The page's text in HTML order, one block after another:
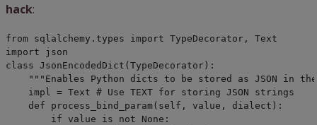
hack:
from sqlalchemy.types import TypeDecorator, Text
import json
class JsonEncodedDict(TypeDecorator):
"""Enables Python dicts to be stored as JSON in
    impl = Text # Use TEXT for storing JSON strings
    def process_bind_param(self, value, dialect):
        if value is not None: